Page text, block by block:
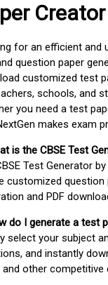
for an efficient and
question paper
customized test
schools, and
you need a test
makes exam
is the CBSE Test
Test Generator by
customized question
and PDF
do I generate a test
select your subject
and instantly
and other competitive